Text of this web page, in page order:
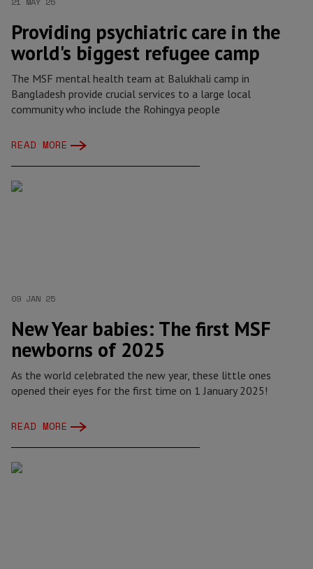
Providing psychiatric care in the
world's biggest refugee camp
The MSF mental health team at Balukhali camp in
Bangladesh provide crucial services to a large local
community who include the Rohingya people
READ MORE
09 JAN 25
New Year babies: The first MSF
newborns of 2025
As the world celebrated the new year, these little ones
opened their eyes for the first time on 1 January 2025!
READ MORE